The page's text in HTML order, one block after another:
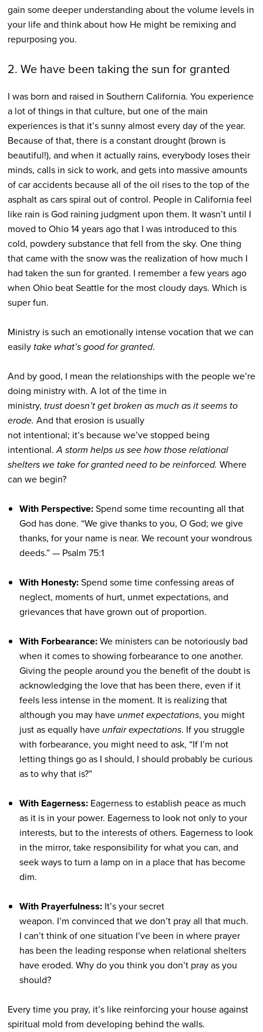
gain some deeper understanding about the volume levels in
your life and think about how He might be remixing and
repurposing you.
2. We have been taking the sun for granted
I was born and raised in Southern California. You experience
a lot of things in that culture, but one of the main
experiences is that it’s sunny almost every day of the year.
Because of that, there is a constant drought (brown is
beautiful!), and when it actually rains, everybody loses their
minds, calls in sick to work, and gets into massive amounts
of car accidents because all of the oil rises to the top of the
asphalt as cars spiral out of control. People in California feel
like rain is God raining judgment upon them. It wasn’t until I
moved to Ohio 14 years ago that I was introduced to this
cold, powdery substance that fell from the sky. One thing
that came with the snow was the realization of how much I
had taken the sun for granted. I remember a few years ago
when Ohio beat Seattle for the most cloudy days. Which is
super fun.
Ministry is such an emotionally intense vocation that we can
easilytake what’s good for granted.
And by good, I mean the relationships with the people we’re
doing ministry with. A lot of the time in
ministry, trust doesn’t get broken as much as it seems to
erode. And that erosion is usually
not intentional; it’s because we’ve stopped being
intentional.A storm helps us see how those relational
shelters we take for granted need to be reinforced. Where
can we begin?
With Perspective:Spend some time recounting all that
God has done. “We give thanks to you, O God; we give
thanks, for your name is near. We recount your wondrous
deeds.”— Psalm 75:1
With Honesty:Spend some time confessing areas of
neglect, moments of hurt, unmet expectations, and
grievances that have grown out of proportion.
With Forbearance:We ministers can be notoriously bad
when it comes to showing forbearance to one another.
Giving the people around you the benefit of the doubt is
acknowledging the love that has been there, even if it
feels less intense in the moment. It is realizing that
although you may haveunmet expectations, you might
just as equally haveunfair expectations. If you struggle
with forbearance, you might need to ask, “If I’m not
letting things go as I should, I should probably be curious
as to why that is?”
With Eagerness: Eagerness to establish peace as much
as it is in your power. Eagerness to look not only to your
interests, but to the interests of others. Eagerness to look
in the mirror, take responsibility for what you can, and
seek ways to turn a lamp on in a place that has become
dim.
With Prayerfulness: It’s your secret
weapon. I’m convinced that we don’t pray all that much.
I can’t think of one situation I’ve been in where prayer
has been the leading response when relational shelters
have eroded. Why do you think you don’t pray as you
should?
Every time you pray, it’s like reinforcing your house against
spiritual mold from developing behind the walls.